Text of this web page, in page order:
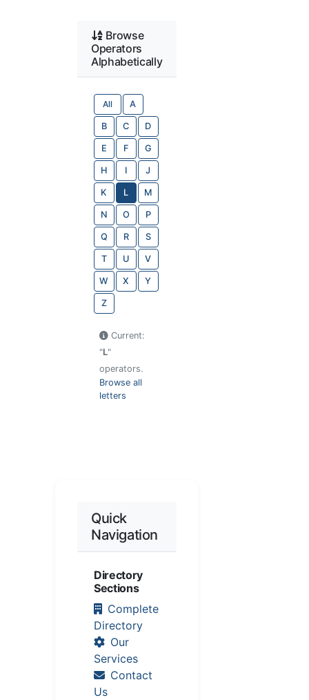
Browse
Operators
Alphabetically
All A
B C D
E F G
H I J
K L M
N O P
Q R S
T U V
W X Y
Z
Current:
"L"
operators.
Browse all
letters
Quick
Navigation
Directory
Sections
Complete
Directory
Our
Services
Contact
Us